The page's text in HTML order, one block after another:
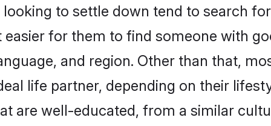
to settle down tend to search
for them to find someone with
and region. Other than that,
life partner, depending on their
are well-educated, from a similar